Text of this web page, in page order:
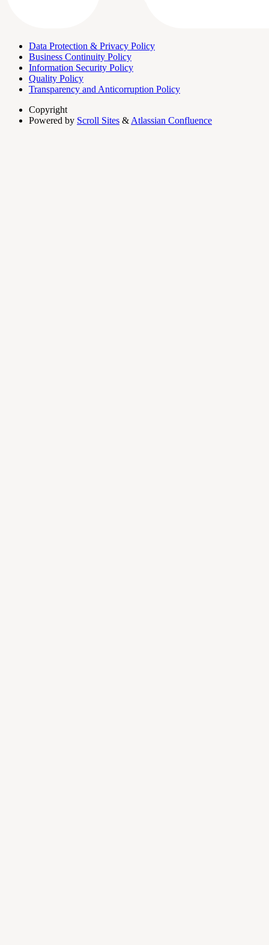
Data Protection & Privacy Policy
Business Continuity Policy
Information Security Policy
Quality Policy
Transparency and Anticorruption Policy
Copyright
Powered by Scroll Sites &Atlassian Confluence